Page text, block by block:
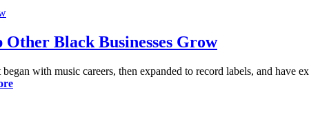
Black Businesses Grow
with music careers, then expanded to record labels, and have